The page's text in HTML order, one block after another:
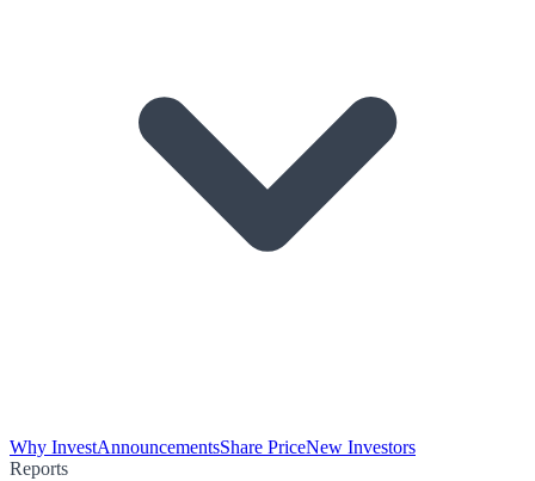
Why InvestAnnouncementsShare PriceNew Investors
Reports